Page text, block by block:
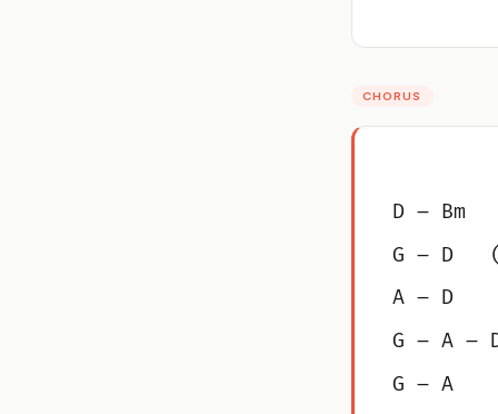
CHORUS
D – Bm
G – D
A – D
G – A –
G – A